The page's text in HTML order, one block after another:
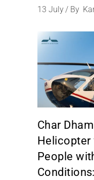
13 July By
Char
Helicopter
People